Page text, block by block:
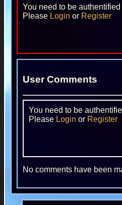
You need to be
Please Login or Register
User Comments
You need to be
Please Login or Register
No comments have been